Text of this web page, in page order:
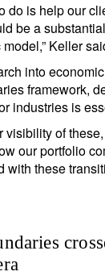
do is help our
be a
Keller
into
framework,
industries is
visibility of
our portfolio
these